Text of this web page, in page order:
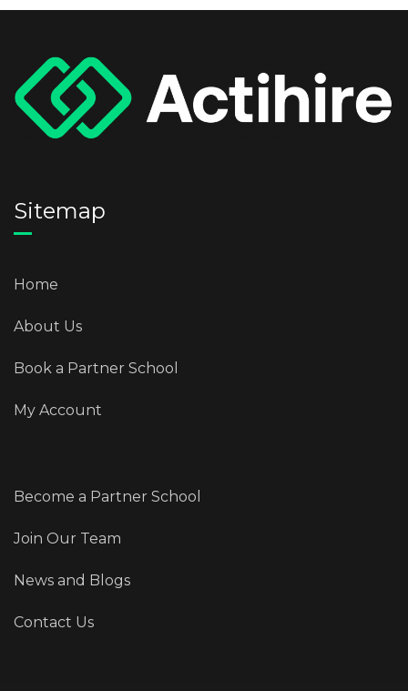
Sitemap
Home
About Us
Book a Partner School
My Account
Become a Partner School
Join Our Team
News and Blogs
Contact Us